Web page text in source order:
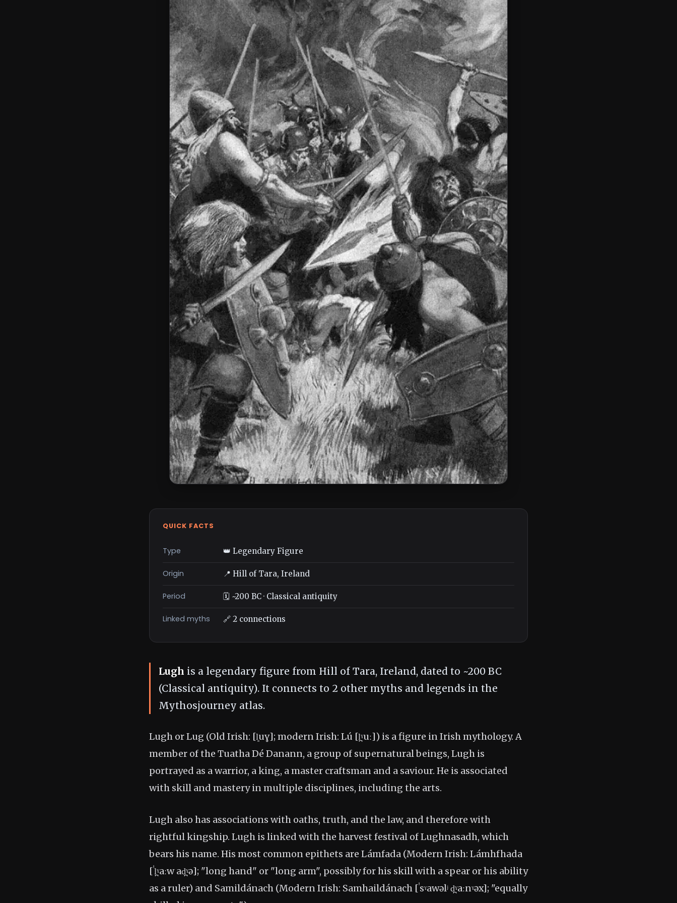
QUICK FACTS
Type 👑 Legendary Figure
Origin 📍 Hill of Tara, Ireland
Period 🗓️ ~200 BC · Classical antiquity
Linked myths 🔗 2 connections
Lugh is a legendary figure from Hill of Tara, Ireland, dated to ~200 BC
(Classical antiquity). It connects to 2 other myths and legends in the
Mythosjourney atlas.
Lugh or Lug (Old Irish: [l͈uɣ]; modern Irish: Lú [l̪ˠuː]) is a figure in Irish mythology. A
member of the Tuatha Dé Danann, a group of supernatural beings, Lugh is
portrayed as a warrior, a king, a master craftsman and a saviour. He is associated
with skill and mastery in multiple disciplines, including the arts.
Lugh also has associations with oaths, truth, and the law, and therefore with
rightful kingship. Lugh is linked with the harvest festival of Lughnasadh, which
bears his name. His most common epithets are Lámfada (Modern Irish: Lámhfhada
[ˈl̪ˠaːw ad̪ˠə]; "long hand" or "long arm", possibly for his skill with a spear or his ability
as a ruler) and Samildánach (Modern Irish: Samhaildánach [ˈsˠawəlʲ d̪ˠaːnˠəx]; "equally